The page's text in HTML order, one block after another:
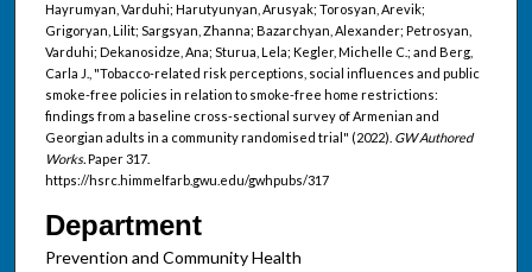
Hayrumyan, Varduhi; Harutyunyan, Arusyak; Torosyan, Arevik;
Grigoryan, Lilit; Sargsyan, Zhanna; Bazarchyan, Alexander; Petrosyan,
Varduhi; Dekanosidze, Ana; Sturua, Lela; Kegler, Michelle C.; and Berg,
Carla J., "Tobacco-related risk perceptions, social influences and public
smoke-free policies in relation to smoke-free home restrictions:
findings from a baseline cross-sectional survey of Armenian and
Georgian adults in a community randomised trial" (2022). GW Authored
Works.Paper 317.
https://hsrc.himmelfarb.gwu.edu/gwhpubs/317
Department
Prevention and Community Health